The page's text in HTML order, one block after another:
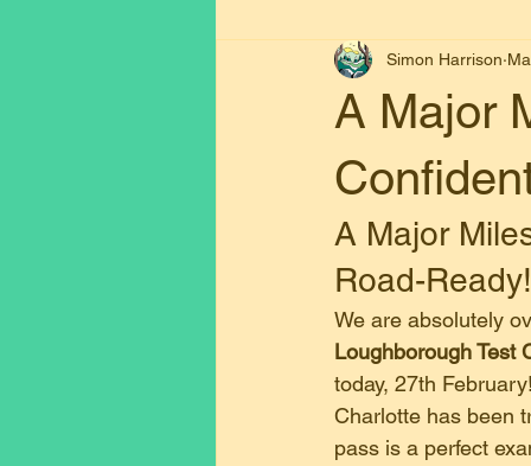
Driving Instructor Training Blog
A Major
Simon Harrison
A Major
Road-Ready!
​We are absolutely
Loughborough Test
today, 27th February!
​Charlotte has been
pass is a perfect